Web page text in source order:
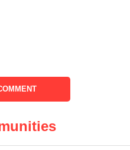
– A Twin Relationship
Uses
Power